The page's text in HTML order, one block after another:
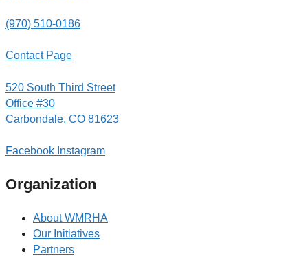
(970) 510-0186
Contact Page
520 South Third Street
Office #30
Carbondale, CO 81623
Facebook Instagram
Organization
About WMRHA
Our Initiatives
Partners